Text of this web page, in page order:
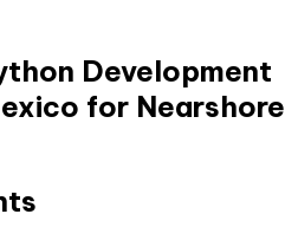
Development
for Nearshore